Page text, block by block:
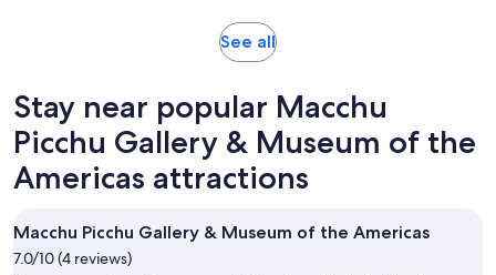
See allOpens
tab
Stay near popular Macchu
Picchu Gallery & Museum of the
Americas attractions
Macchu Picchu Gallery & Museum of the Americas
7.0/10 (4 reviews)